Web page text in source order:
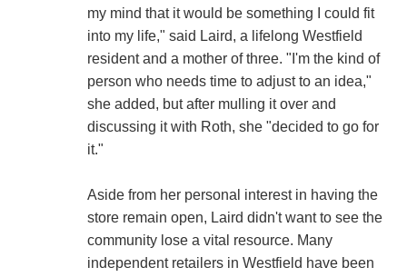
my mind that it would be something I could fit
into my life," said Laird, a lifelong Westfield
resident and a mother of three. "I'm the kind of
person who needs time to adjust to an idea,"
she added, but after mulling it over and
discussing it with Roth, she "decided to go for
it."
Aside from her personal interest in having the
store remain open, Laird didn't want to see the
community lose a vital resource. Many
independent retailers in Westfield have been